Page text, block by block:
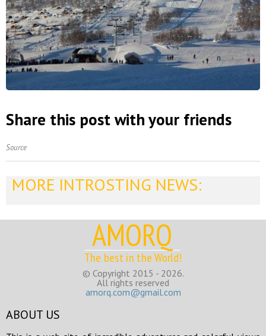
Share this post with your friends
Source
MORE INTROSTING NEWS:
AMORQ
The best in the World!
© Copyright 2015 - 2026.
All rights reserved
amorq.com@gmail.com
ABOUT US